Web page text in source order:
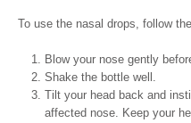
To use the nasal drops, follow
Blow your nose gently
Shake the bottle well.
Tilt your head back and
affected nose. Keep your